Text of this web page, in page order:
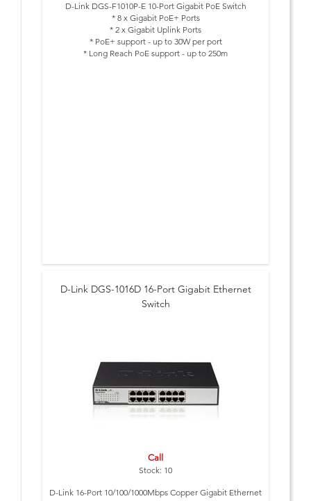
D-Link DGS-F1010P-E 10-Port Gigabit PoE Switch
* 8 x Gigabit PoE+ Ports
* 2 x Gigabit Uplink Ports
* PoE+ support - up to 30W per port
* Long Reach PoE support - up to 250m
D-Link DGS-1016D 16-Port Gigabit Ethernet
Switch
Call
Stock: 10
D-Link 16-Port 10/100/1000Mbps Copper Gigabit Ethernet